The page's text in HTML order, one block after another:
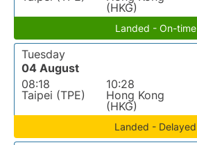
(HKG)
Landed - On-time
Tuesday
04 August
08:18
Taipei (TPE)
10:28
Hong Kong
(HKG)
Landed - Delayed